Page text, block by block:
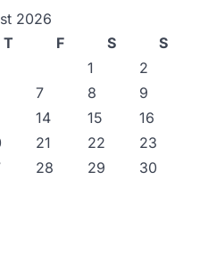
2026
T F S
S
1
2
7 8
9
14 15
16
21 22
23
28 29
30